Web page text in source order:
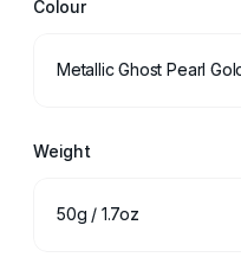
Colour
Metallic Ghost Pearl
Weight
50g / 1.7oz